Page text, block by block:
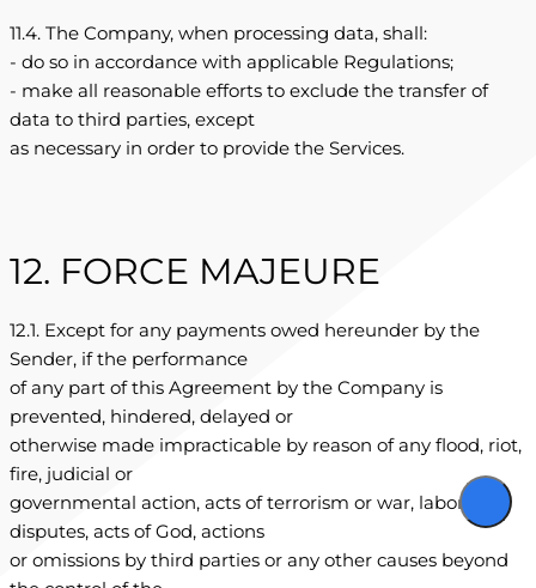
11.4. The Company, when processing data, shall:
- do so in accordance with applicable Regulations;
- make all reasonable efforts to exclude the transfer of
data to third parties, except
as necessary in order to provide the Services.
12. FORCE MAJEURE
12.1. Except for any payments owed hereunder by the
Sender, if the performance
of any part of this Agreement by the Company is
prevented, hindered, delayed or
otherwise made impracticable by reason of any flood, riot,
fire, judicial or
governmental action, acts of terrorism or war, labor
disputes, acts of God, actions
or omissions by third parties or any other causes beyond